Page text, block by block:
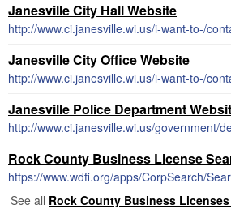
Janesville City Hall Website
Janesville City Office Website
Janesville Police Department
Rock County Business License
https://www.wdfi.org/apps/CorpSearch/
See all Rock County Business